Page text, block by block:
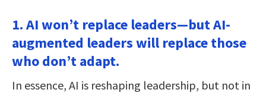
1. AI won’t replace leaders—but AI-
augmented leaders will replace those
who don’t adapt.
In essence, AI is reshaping leadership, but not in